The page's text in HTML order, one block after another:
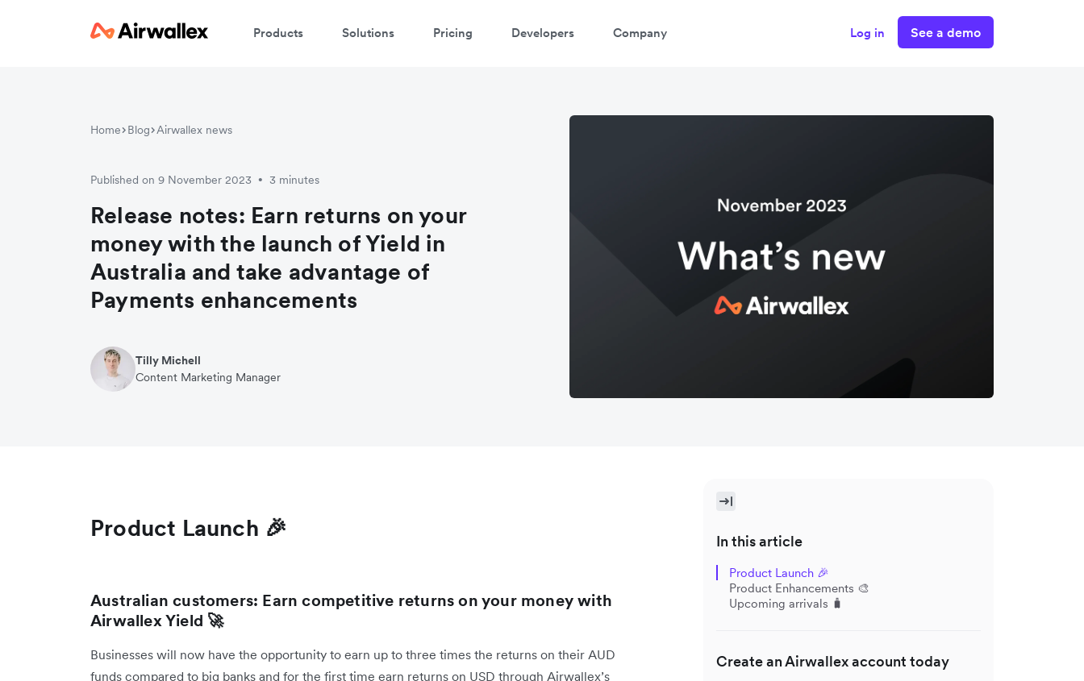
Products Solutions Pricing Developers Company Log in See a demo
Home Blog Airwallex news
Published on 9 November 2023 • 3 minutes
Release notes: Earn returns on your
money with the launch of Yield in
Australia and take advantage of
Payments enhancements
Tilly Michell
Content Marketing Manager
Product Launch 🎉
Australian customers: Earn competitive returns on your money with
Airwallex Yield 🚀
Businesses will now have the opportunity to earn up to three times the returns on their AUD
funds compared to big banks and for the first time earn returns on USD through Airwallex’s
In this article
Product Launch 🎉
Product Enhancements 🎨
Upcoming arrivals 🧳
Create an Airwallex account today